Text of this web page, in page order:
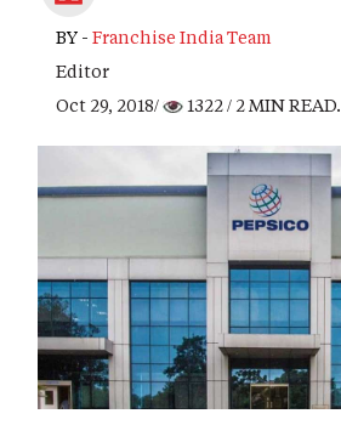
BY - Franchise India Team
Editor
Oct 29, 2018/
1322/ 2 MIN READ.